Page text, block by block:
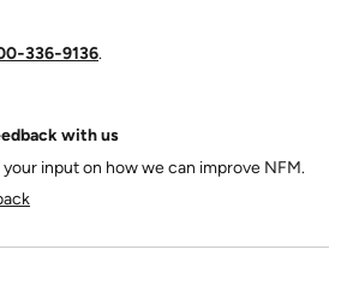
.
with us
your input on how we can improve NFM.